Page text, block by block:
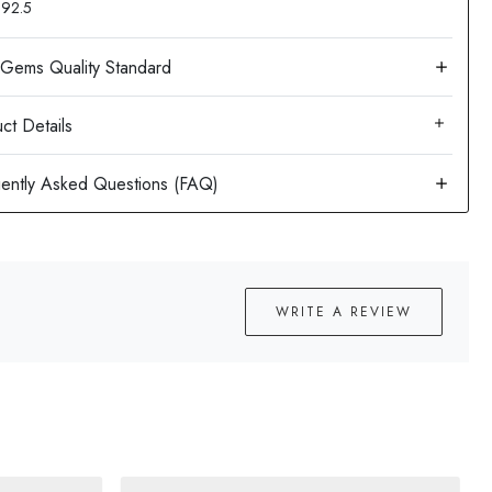
Details
WRITE A REVIEW